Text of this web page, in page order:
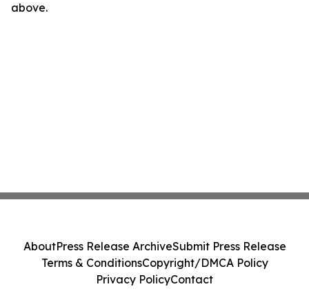
above.
AboutPress Release ArchiveSubmit Press Release
Terms & ConditionsCopyright/DMCA Policy
Privacy PolicyContact